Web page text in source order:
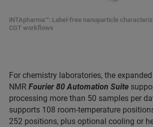
iNTApharma™: Label-free nanoparticle
CGT workflows
For chemistry laboratories, the
NMR Fourier 80 Automation Suite
processing more than 50 samples per
supports 108 room-temperature
252 positions, plus optional cooling or